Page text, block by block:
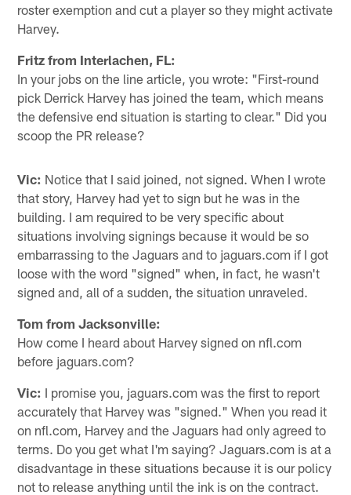
roster exemption and cut a player so they might activate
Harvey.
Fritz from Interlachen, FL:
In your jobs on the line article, you wrote: "First-round
pick Derrick Harvey has joined the team, which means
the defensive end situation is starting to clear." Did you
scoop the PR release?
Vic: Notice that I said joined, not signed. When I wrote
that story, Harvey had yet to sign but he was in the
building. I am required to be very specific about
situations involving signings because it would be so
embarrassing to the Jaguars and to jaguars.com if I got
loose with the word "signed" when, in fact, he wasn't
signed and, all of a sudden, the situation unraveled.
Tom from Jacksonville:
How come I heard about Harvey signed on nfl.com
before jaguars.com?
Vic: I promise you, jaguars.com was the first to report
accurately that Harvey was "signed." When you read it
on nfl.com, Harvey and the Jaguars had only agreed to
terms. Do you get what I'm saying? Jaguars.com is at a
disadvantage in these situations because it is our policy
not to release anything until the ink is on the contract.